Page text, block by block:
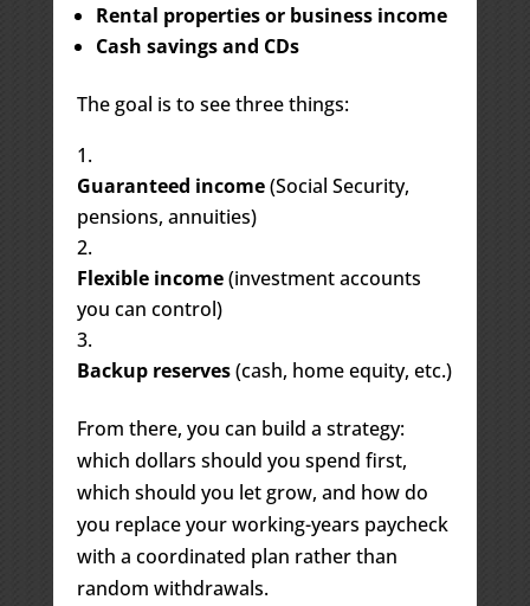
Rental properties or business income
Cash savings and CDs
The goal is to see three things:
Guaranteed income(Social Security,
pensions, annuities)
Flexible income(investment accounts
you can control)
Backup reserves(cash, home equity, etc.)
From there, you can build a strategy:
which dollars should you spend first,
which should you let grow, and how do
you replace your working-years paycheck
with a coordinated plan rather than
random withdrawals.